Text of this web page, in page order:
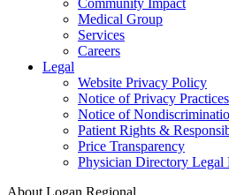
Community Impact
Medical Group
Services
Careers
Legal
Website Privacy Policy
Notice of Privacy Practices
Notice of
Patient Rights &
Price Transparency
Physician Directory Legal